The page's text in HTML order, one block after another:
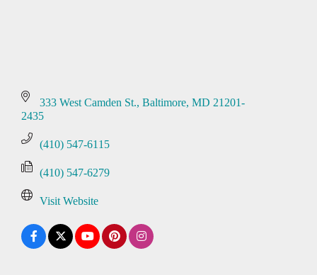
333 West Camden St. Baltimore MD 21201-
2435
(410) 547-6115
(410) 547-6279
Visit Website